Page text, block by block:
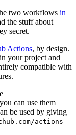
two workflows in
the stuff about
secret.
Actions, by design.
your project and
compatible with
can use them
be used by giving
actions-